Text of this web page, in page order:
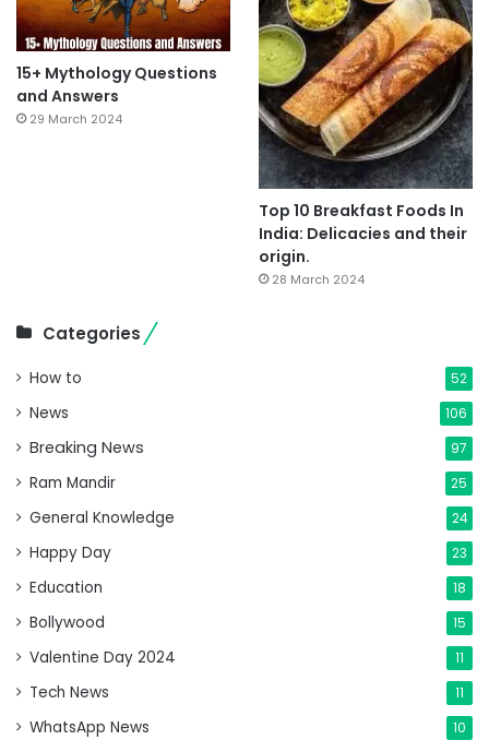
15+ Mythology Questions
and Answers
29 March 2024
Top 10 Breakfast Foods In
India: Delicacies and their
origin.
28 March 2024
Categories
How to 52
News 106
Breaking News 97
Ram Mandir 25
General Knowledge 24
Happy Day 23
Education 18
Bollywood 15
Valentine Day 2024 11
Tech News 11
WhatsApp News 10